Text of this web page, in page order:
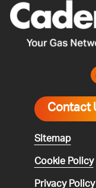
Contact
Sitemap
Cookie Policy